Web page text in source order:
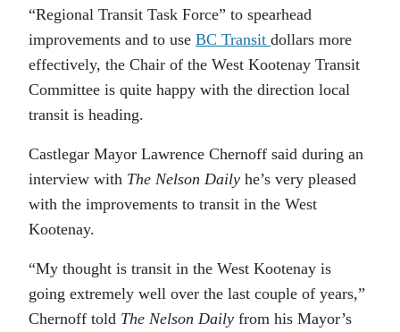
“Regional Transit Task Force” to spearhead
improvements and to use BC Transit dollars more
effectively, the Chair of the West Kootenay Transit
Committee is quite happy with the direction local
transit is heading.
Castlegar Mayor Lawrence Chernoff said during an
interview with The Nelson Daily he’s very pleased
with the improvements to transit in the West
Kootenay.
“My thought is transit in the West Kootenay is
going extremely well over the last couple of years,”
Chernoff told The Nelson Daily from his Mayor’s